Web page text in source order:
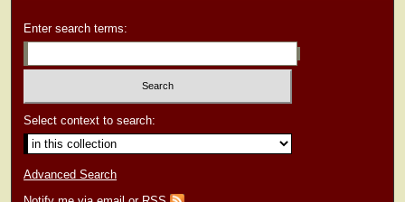
Enter search terms:
Select context to search:
Advanced Search